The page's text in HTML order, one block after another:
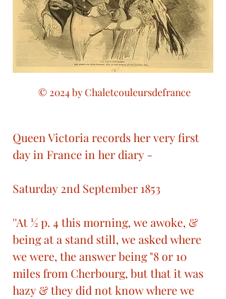
© 2024 by Chaletcouleursdefrance
Queen Victoria records her very first
day in France in her diary -
Saturday 2nd September 1853
''At ½ p. 4 this morning, we awoke, &
being at a stand still, we asked where
we were, the answer being "8 or 10
miles from Cherbourg, but that it was
hazy & they did not know where we